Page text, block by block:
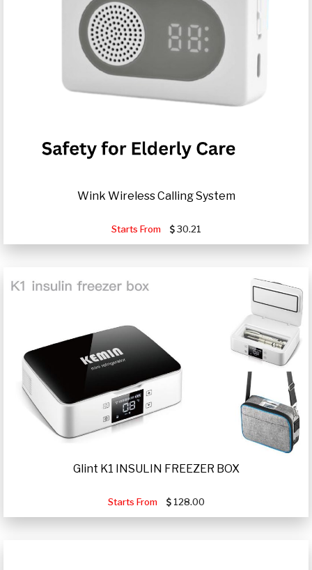
Wink Wireless Calling System
Starts From 30.21
Glint K1 INSULIN FREEZER BOX
Starts From 128.00